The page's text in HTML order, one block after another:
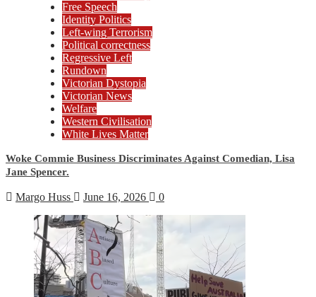
Free Speech
Identity Politics
Left-wing Terrorism
Political correctness
Regressive Left
Rundown
Victorian Dystopia
Victorian News
Welfare
Western Civilisation
White Lives Matter
Woke Commie Business Discriminates Against Comedian, Lisa
Jane Spencer.
Margo Huss June 16, 2026 0